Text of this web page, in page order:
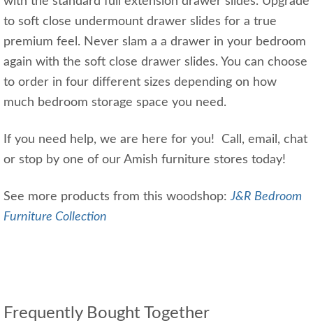
to soft close undermount drawer slides for a true
premium feel. Never slam a a drawer in your bedroom
again with the soft close drawer slides. You can choose
to order in four different sizes depending on how
much bedroom storage space you need.
If you need help, we are here for you! Call, email, chat
or stop by one of our Amish furniture stores today!
See more products from this woodshop:J&R Bedroom
Furniture Collection
Frequently Bought Together